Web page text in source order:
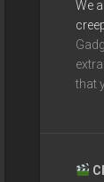
We
that